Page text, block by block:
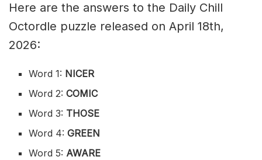
Here are the answers to the Daily Chill
Octordle puzzle released on April 18th,
2026:
Word 1: NICER
Word 2:COMIC
Word 3: THOSE
Word 4:GREEN
Word 5: AWARE